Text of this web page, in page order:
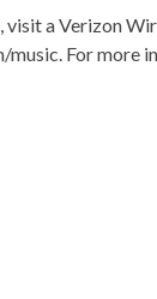
a Verizon
For more